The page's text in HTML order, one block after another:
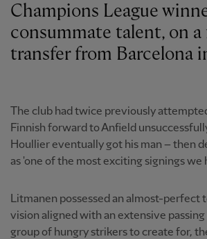
Champions League
consummate talent, on a
transfer from Barcelona
The club had twice previously
Finnish forward to Anfield
Houllier eventually got his man – then
as 'one of the most exciting signings we
Litmanen possessed an almost-perfect
vision aligned with an extensive
group of hungry strikers to create for,